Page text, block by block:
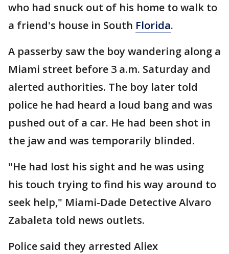
who had snuck out of his home to walk to
a friend's house in South Florida.
A passerby saw the boy wandering along a
Miami street before 3 a.m. Saturday and
alerted authorities. The boy later told
police he had heard a loud bang and was
pushed out of a car. He had been shot in
the jaw and was temporarily blinded.
"He had lost his sight and he was using
his touch trying to find his way around to
seek help," Miami-Dade Detective Alvaro
Zabaleta told news outlets.
Police said they arrested Aliex